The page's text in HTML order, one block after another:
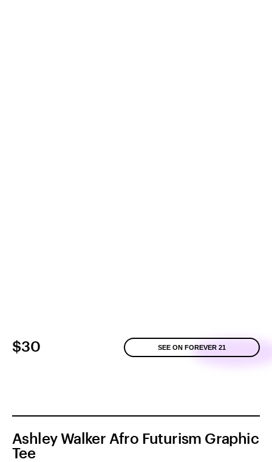
$30 SEE ON FOREVER 21
Ashley Walker Afro Futurism Graphic
Tee